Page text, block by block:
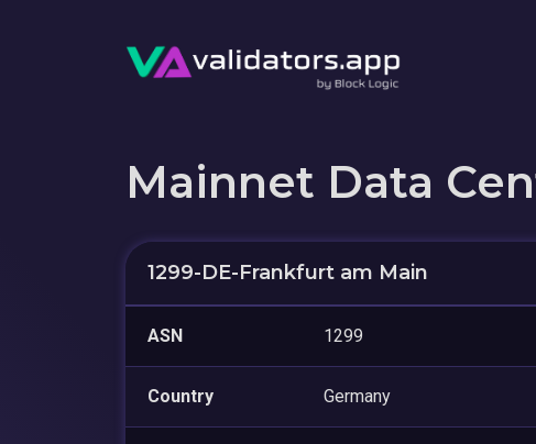
Mainnet Data
1299-DE-Frankfurt am Main
ASN 1299
Country Germany